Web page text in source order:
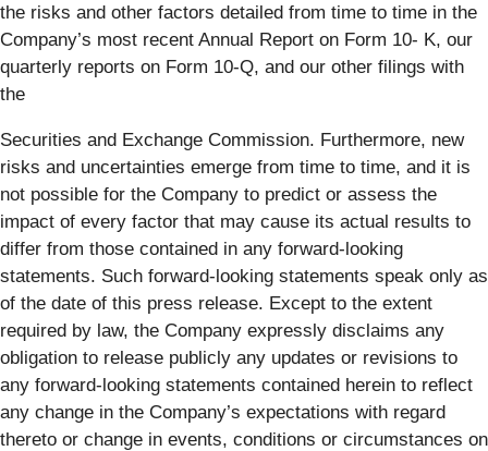
the risks and other factors detailed from time to time in the
Company’s most recent Annual Report on Form 10- K, our
quarterly reports on Form 10-Q, and our other filings with
the
Securities and Exchange Commission. Furthermore, new
risks and uncertainties emerge from time to time, and it is
not possible for the Company to predict or assess the
impact of every factor that may cause its actual results to
differ from those contained in any forward-looking
statements. Such forward-looking statements speak only as
of the date of this press release. Except to the extent
required by law, the Company expressly disclaims any
obligation to release publicly any updates or revisions to
any forward-looking statements contained herein to reflect
any change in the Company’s expectations with regard
thereto or change in events, conditions or circumstances on